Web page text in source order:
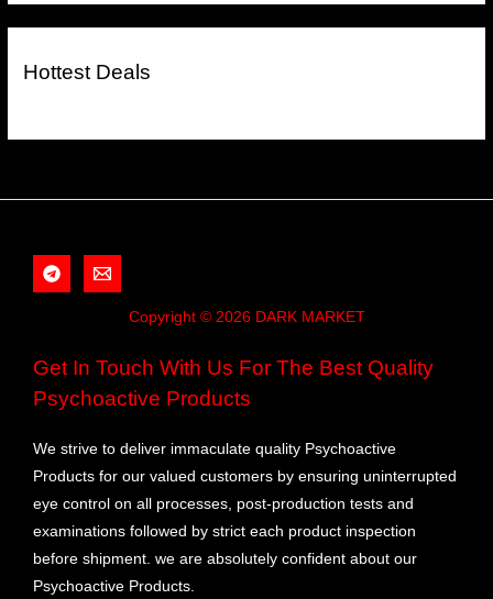
Hottest Deals
Copyright © 2026 DARK MARKET
Get In Touch With Us For The Best Quality
Psychoactive Products
We strive to deliver immaculate quality Psychoactive
Products for our valued customers by ensuring uninterrupted
eye control on all processes, post-production tests and
examinations followed by strict each product inspection
before shipment. we are absolutely confident about our
Psychoactive Products.